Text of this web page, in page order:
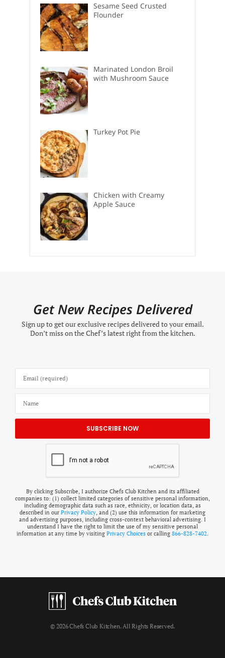
Sesame Seed Crusted
Flounder
Marinated London Broil
with Mushroom Sauce
Turkey Pot Pie
Chicken with Creamy
Apple Sauce
Get New Recipes Delivered
Sign up to get our exclusive recipes delivered to your email.
Don’t miss on the Chef’s latest right from the kitchen.
By clicking Subscribe, I authorize Chefs Club Kitchen and its affiliated
companies to: (1) collect limited categories of sensitive personal information,
including demographic data such as race, ethnicity, or location data, as
described in our Privacy Policy , and (2) use this information for marketing
and advertising purposes, including cross-context behavioral advertising. I
understand I have the right to limit the use of my sensitive personal
information at any time by visiting Privacy Choices or calling 866-828-7402
© 2026 Chefs Club Kitchen. All Rights Reserved.